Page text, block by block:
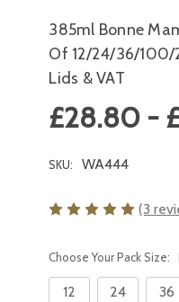
385ml Bonne
Of 12/24/36/
Lids & VAT
£28.80 -
SKU: WA444
(3
Choose Your Pack Size:
12 24 36